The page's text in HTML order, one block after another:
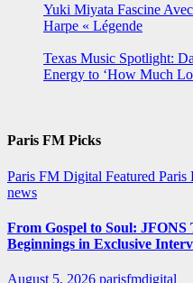
Yuki Miyata Fascine
Harpe « Légende
Texas Music Spotlight:
Energy to ‘How Much
Paris FM Picks
Paris FM Digital Featured Paris
news
From Gospel to Soul:
Beginnings in Exclusive
August 5, 2026 parisfmdigital